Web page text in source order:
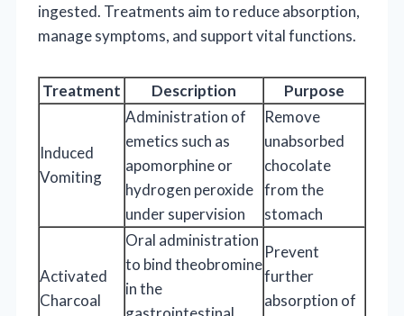
ingested. Treatments aim to reduce absorption,
manage symptoms, and support vital functions.
Treatment Description Purpose
Induced
Vomiting
Administration of
emetics such as
apomorphine or
hydrogen peroxide
under supervision
Remove
unabsorbed
chocolate
from the
stomach
Activated
Charcoal
Oral administration
to bind theobromine
in the
Prevent
further
absorption of